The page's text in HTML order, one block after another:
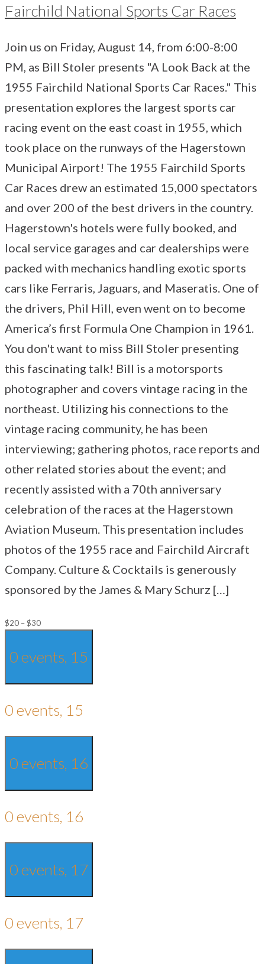
Fairchild National Sports Car Races
Join us on Friday, August 14, from 6:00-8:00
PM, as Bill Stoler presents "A Look Back at the
1955 Fairchild National Sports Car Races." This
presentation explores the largest sports car
racing event on the east coast in 1955, which
took place on the runways of the Hagerstown
Municipal Airport! The 1955 Fairchild Sports
Car Races drew an estimated 15,000 spectators
and over 200 of the best drivers in the country.
Hagerstown's hotels were fully booked, and
local service garages and car dealerships were
packed with mechanics handling exotic sports
cars like Ferraris, Jaguars, and Maseratis. One of
the drivers, Phil Hill, even went on to become
America’s first Formula One Champion in 1961.
You don't want to miss Bill Stoler presenting
this fascinating talk! Bill is a motorsports
photographer and covers vintage racing in the
northeast. Utilizing his connections to the
vintage racing community, he has been
interviewing; gathering photos, race reports and
other related stories about the event; and
recently assisted with a 70th anniversary
celebration of the races at the Hagerstown
Aviation Museum. This presentation includes
photos of the 1955 race and Fairchild Aircraft
Company. Culture & Cocktails is generously
sponsored by the James & Mary Schurz […]
$20 – $30
0 events, 15
0 events, 15
0 events, 16
0 events, 16
0 events, 17
0 events, 17